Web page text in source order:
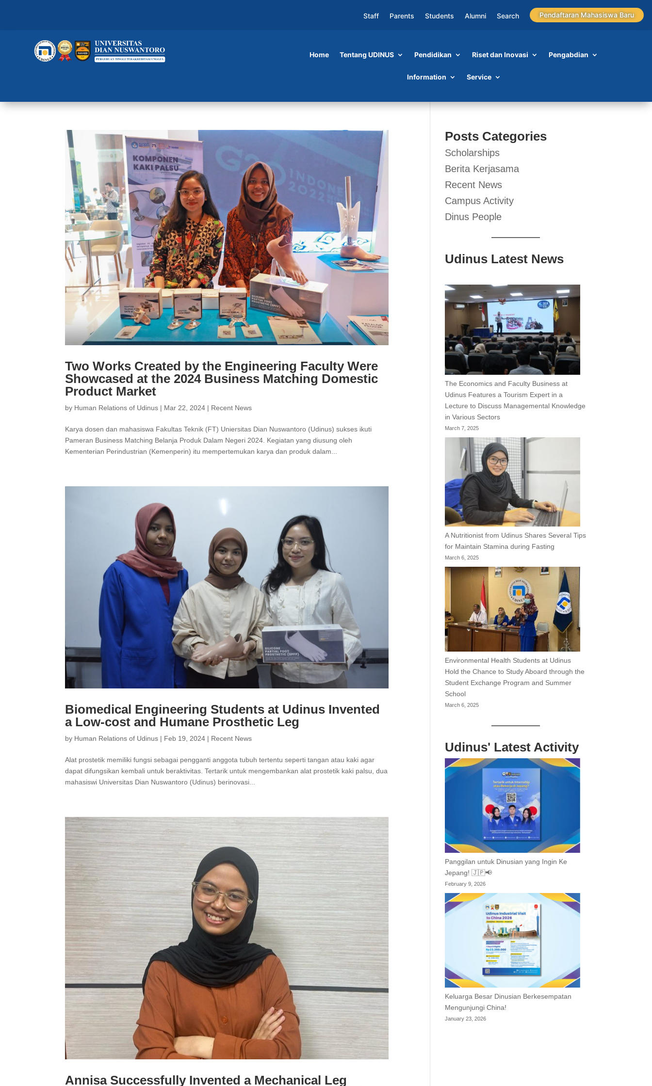
Staff Parents Students Alumni Search Pendaftaran Mahasiswa Baru
Home Tentang UDINUS Pendidikan Riset dan Inovasi Pengabdian
Information Service
Two Works Created by the Engineering Faculty Were
Showcased at the 2024 Business Matching Domestic
Product Market
by Human Relations of Udinus | Mar 22, 2024 | Recent News
Karya dosen dan mahasiswa Fakultas Teknik (FT) Uniersitas Dian Nuswantoro (Udinus) sukses ikuti
Pameran Business Matching Belanja Produk Dalam Negeri 2024. Kegiatan yang diusung oleh
Kementerian Perindustrian (Kemenperin) itu mempertemukan karya dan produk dalam...
Biomedical Engineering Students at Udinus Invented
a Low-cost and Humane Prosthetic Leg
by Human Relations of Udinus | Feb 19, 2024 | Recent News
Alat prostetik memiliki fungsi sebagai pengganti anggota tubuh tertentu seperti tangan atau kaki agar
dapat difungsikan kembali untuk beraktivitas. Tertarik untuk mengembankan alat prostetik kaki palsu, dua
mahasiswi Universitas Dian Nuswantoro (Udinus) berinovasi...
Annisa Successfully Invented a Mechanical Leg
Posts Categories
Scholarships
Berita Kerjasama
Recent News
Campus Activity
Dinus People
Udinus Latest News
The Economics and Faculty Business at
Udinus Features a Tourism Expert in a
Lecture to Discuss Managemental Knowledge
in Various Sectors
March 7, 2025
A Nutritionist from Udinus Shares Several Tips
for Maintain Stamina during Fasting
March 6, 2025
Environmental Health Students at Udinus
Hold the Chance to Study Aboard through the
Student Exchange Program and Summer
School
March 6, 2025
Udinus' Latest Activity
Panggilan untuk Dinusian yang Ingin Ke
Jepang! 🇯🇵📢
February 9, 2026
Keluarga Besar Dinusian Berkesempatan
Mengunjungi China!
January 23, 2026